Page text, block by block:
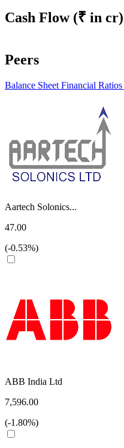
Cash Flow (₹ in cr)
Peers
Balance Sheet Financial Ratios
Aartech Solonics...
47.00
(-0.53%)
ABB India Ltd
7,596.00
(-1.80%)